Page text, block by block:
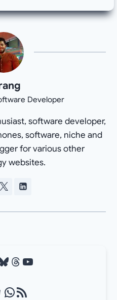
Developer
software developer,
software, niche and
for various other
websites.
Threads YouTube
WhatsApp RSS Feed